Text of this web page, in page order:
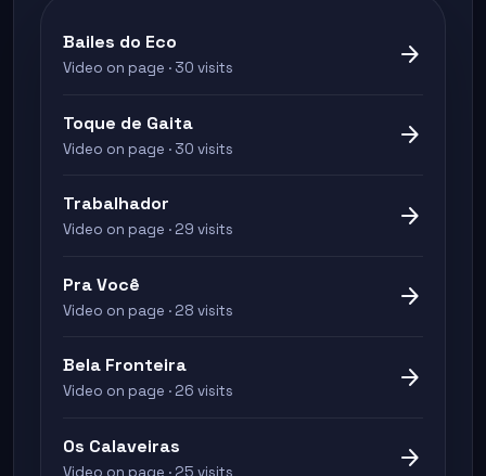
Bailes do Eco
Video on page · 30 visits arrow_forward
Toque de Gaita
Video on page · 30 visits arrow_forward
Trabalhador
Video on page · 29 visits arrow_forward
Pra Você
Video on page · 28 visits arrow_forward
Bela Fronteira
Video on page · 26 visits arrow_forward
Os Calaveiras
Video on page · 25 visits arrow_forward